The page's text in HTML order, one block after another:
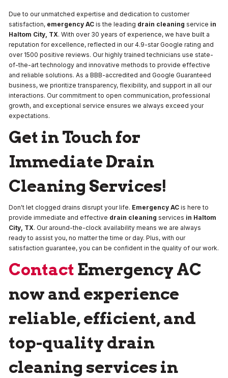
Due to our unmatched expertise and dedication to customer
satisfaction, emergency AC is the leading drain cleaning service in
Haltom City, TX. With over 30 years of experience, we have built a
reputation for excellence, reflected in our 4.9-star Google rating and
over 1500 positive reviews. Our highly trained technicians use state-
of-the-art technology and innovative methods to provide effective
and reliable solutions. As a BBB-accredited and Google Guaranteed
business, we prioritize transparency, flexibility, and support in all our
interactions. Our commitment to open communication, professional
growth, and exceptional service ensures we always exceed your
expectations.
Get in Touch for
Immediate Drain
Cleaning Services!
Don't let clogged drains disrupt your life. Emergency AC is here to
provide immediate and effective drain cleaning services in Haltom
City, TX. Our around-the-clock availability means we are always
ready to assist you, no matter the time or day. Plus, with our
satisfaction guarantee, you can be confident in the quality of our work.
Contact Emergency AC
now and experience
reliable, efficient, and
top-quality drain
cleaning services in